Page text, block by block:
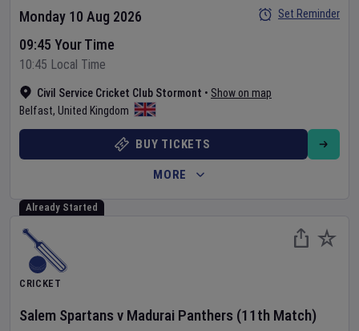
Civil Service Cricket Club Stormont • Show on map
Belfast, United Kingdom
Monday 10 Aug 2026
09:45 Your Time
10:45 Local Time
Set Reminder
BUY TICKETS
MORE
Already Started
CRICKET
Salem Spartans v Madurai Panthers (11th Match)